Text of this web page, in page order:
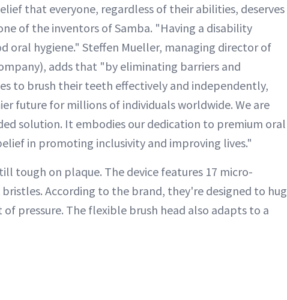
that everyone, regardless of their abilities, deserves
of the inventors of Samba. "Having a disability
oral hygiene." Steffen Mueller, managing director of
adds that "by eliminating barriers and
to brush their teeth effectively and independently,
future for millions of individuals worldwide. We are
solution. It embodies our dedication to premium oral
in promoting inclusivity and improving lives."
tough on plaque. The device features 17 micro-
According to the brand, they're designed to hug
pressure. The flexible brush head also adapts to a